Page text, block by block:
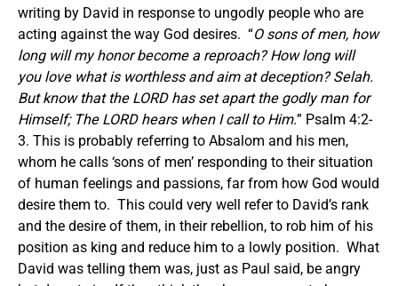
writing by David in response to ungodly people who are
acting against the way God desires. “O sons of men, how
long will my honor become a reproach?How longwill
you love what is worthless and aim at deception? Selah.
But know that the LORD has set apart the godly man for
Himself; The LORD hears when I call to Him.” Psalm 4:2-
3. This is probably referring to Absalom and his men,
whom he calls ‘sons of men’ responding to their situation
of human feelings and passions, far from how God would
desire them to. This could very well refer to David’s rank
and the desire of them, in their rebellion, to rob him of his
position as king and reduce him to a lowly position. What
David was telling them was, just as Paul said, be angry